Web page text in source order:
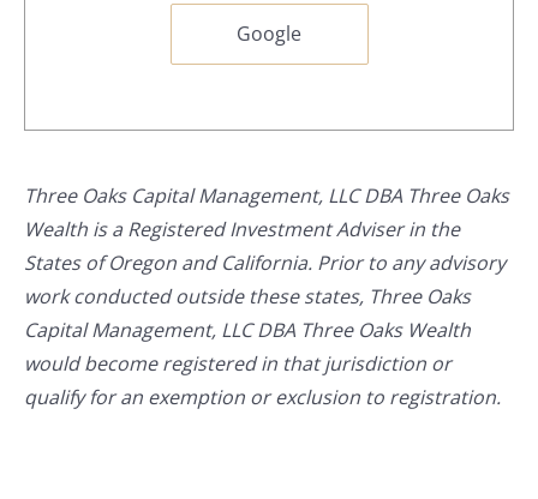
Google
Three Oaks Capital Management, LLC DBA Three Oaks
Wealth is a Registered Investment Adviser in the
States of Oregon and California. Prior to any advisory
work conducted outside these states, Three Oaks
Capital Management, LLC DBA Three Oaks Wealth
would become registered in that jurisdiction or
qualify for an exemption or exclusion to registration.